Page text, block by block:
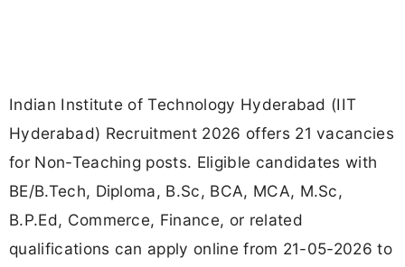
Indian Institute of Technology Hyderabad (IIT
Hyderabad) Recruitment 2026 offers 21 vacancies
for Non-Teaching posts. Eligible candidates with
BE/B.Tech, Diploma, B.Sc, BCA, MCA, M.Sc,
B.P.Ed, Commerce, Finance, or related
qualifications can apply online from 21-05-2026 to